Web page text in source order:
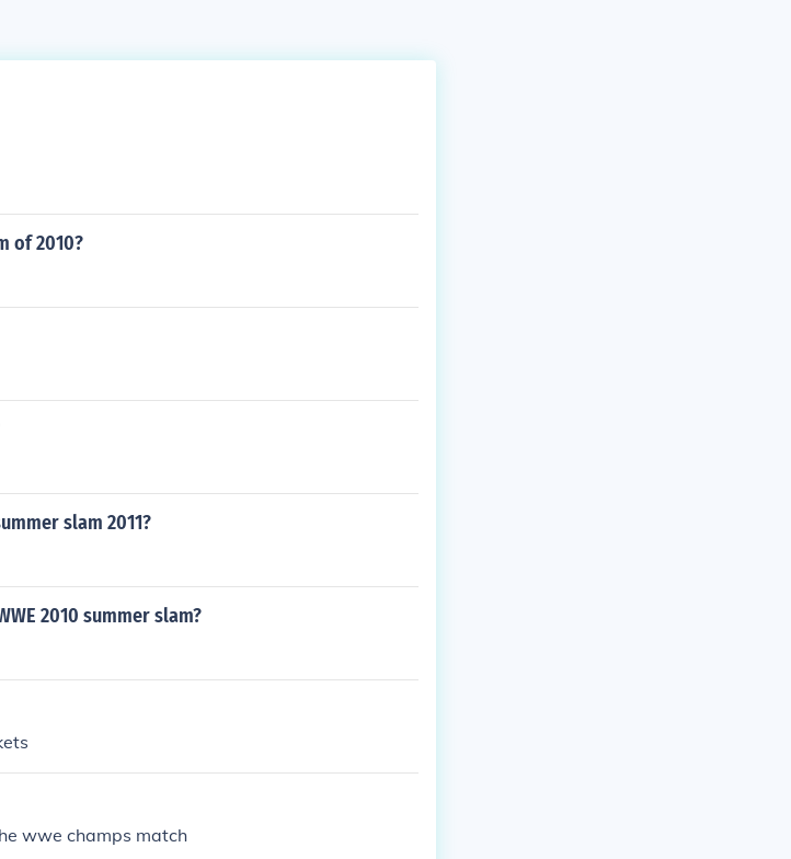
of 2010?
slam 2011?
2010 summer slam?
wwe champs match